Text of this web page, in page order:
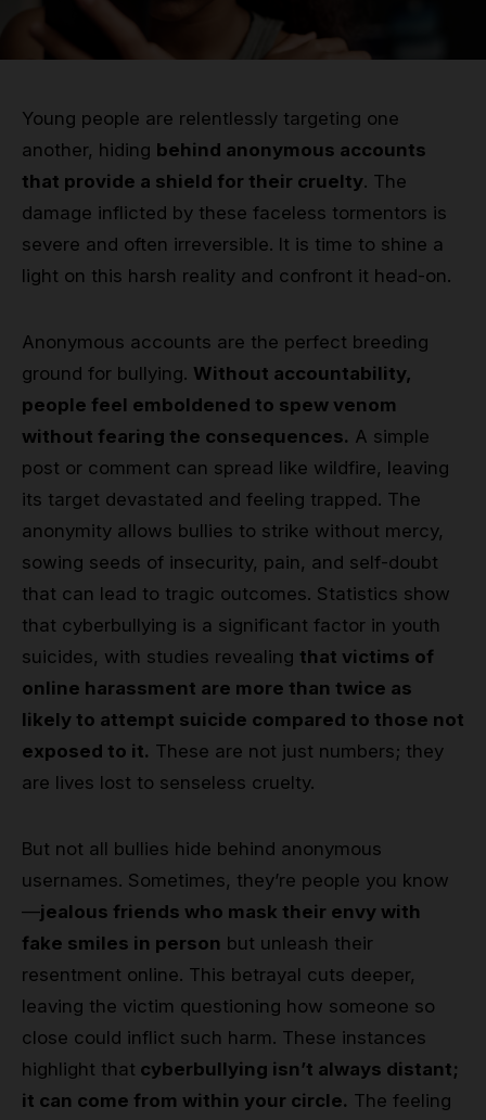
Young people are relentlessly targeting one
another, hiding behind anonymous accounts
that provide a shield for their cruelty. The
damage inflicted by these faceless tormentors is
severe and often irreversible. It is time to shine a
light on this harsh reality and confront it head-on.
Anonymous accounts are the perfect breeding
ground for bullying. Without accountability,
people feel emboldened to spew venom
without fearing the consequences. A simple
post or comment can spread like wildfire, leaving
its target devastated and feeling trapped. The
anonymity allows bullies to strike without mercy,
sowing seeds of insecurity, pain, and self-doubt
that can lead to tragic outcomes. Statistics show
that cyberbullying is a significant factor in youth
suicides, with studies revealing that victims of
online harassment are more than twice as
likely to attempt suicide compared to those not
exposed to it. These are not just numbers; they
are lives lost to senseless cruelty.
But not all bullies hide behind anonymous
usernames. Sometimes, they’re people you know
—jealous friends who mask their envy with
fake smiles in person but unleash their
resentment online. This betrayal cuts deeper,
leaving the victim questioning how someone so
close could inflict such harm. These instances
highlight that cyberbullying isn’t always distant;
it can come from within your circle. The feeling
Spare parts